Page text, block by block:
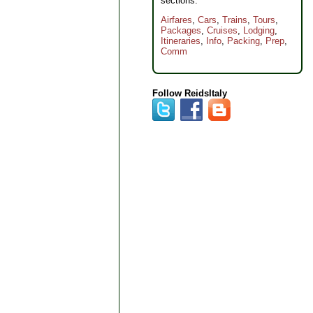
Airfares, Cars, Trains, Tours,
Packages, Cruises, Lodging,
Itineraries, Info, Packing, Prep,
Comm
Follow ReidsItaly